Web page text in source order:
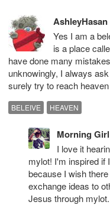
AshleyHasan
Yes I am a
is a place
have done many
unknowingly, I always
surely try to reach
BELEIVE HEAVEN
Morning Girl
I love it
mylot! I'm inspired if
because I wish
exchange ideas to
Jesus through mylot.